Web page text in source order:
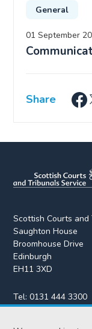
General
01 September
Share
Scottish Courts and
Saughton House
Broomhouse Drive
Edinburgh
EH11 3XD
Tel:0131 444 3300
Fax:0131 443 2610